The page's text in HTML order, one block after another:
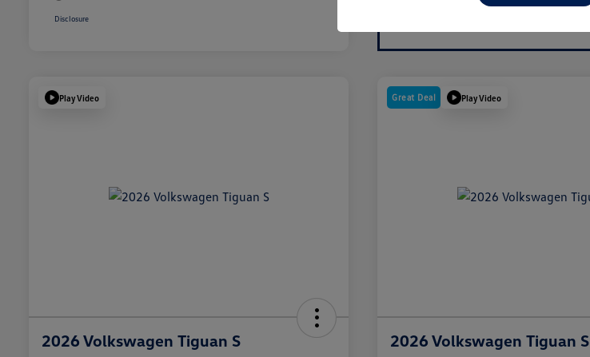
Disclosure
Play Video
2026 Volkswagen Tiguan S
Great Deal Play Video
2026 Volkswagen Tiguan S